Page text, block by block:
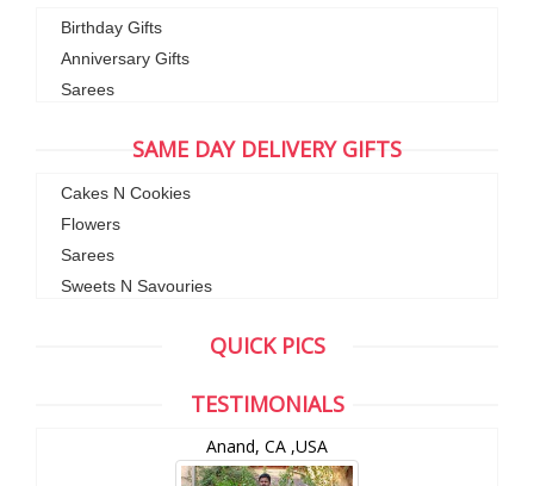
Birthday Gifts
Anniversary Gifts
Sarees
SAME DAY DELIVERY GIFTS
Cakes N Cookies
Flowers
Sarees
Sweets N Savouries
QUICK PICS
TESTIMONIALS
Anand, CA ,USA